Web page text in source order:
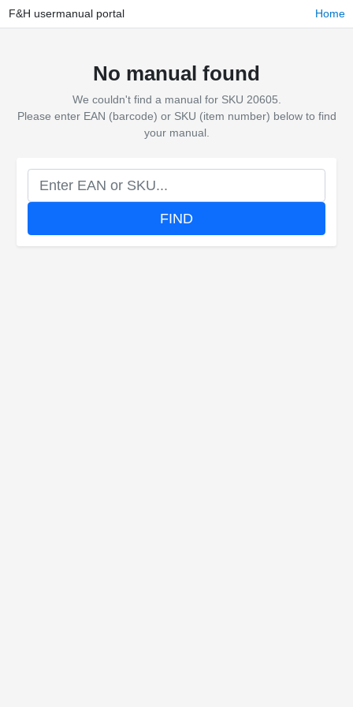
F&H usermanual portal Home
No manual found
We couldn't find a manual for SKU 20605.
Please enter EAN (barcode) or SKU (item number) below to find
your manual.
FIND